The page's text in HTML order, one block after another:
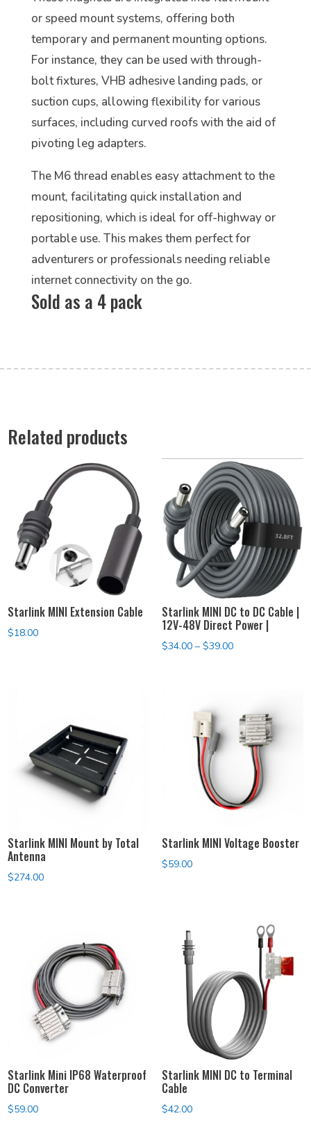
or speed mount systems, offering both
temporary and permanent mounting options.
For instance, they can be used with through-
bolt fixtures, VHB adhesive landing pads, or
suction cups, allowing flexibility for various
surfaces, including curved roofs with the aid of
pivoting leg adapters.
The M6 thread enables easy attachment to the
mount, facilitating quick installation and
repositioning, which is ideal for off-highway or
portable use. This makes them perfect for
adventurers or professionals needing reliable
internet connectivity on the go.
Sold as a 4 pack
Related products
Starlink MINI Extension Cable
$18.00
Starlink MINI DC to DC Cable |
12V-48V Direct Power |
$34.00 – $39.00Price
$39.00
Starlink MINI Mount by Total
Antenna
$274.00
Starlink MINI Voltage Booster
$59.00
Starlink Mini IP68 Waterproof
DC Converter
$59.00
Starlink MINI DC to Terminal
Cable
$42.00